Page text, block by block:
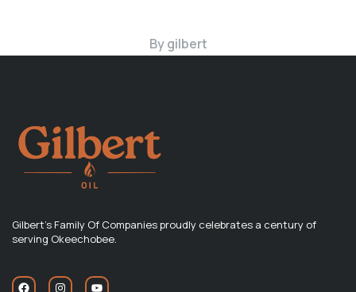
Bygilbert
Gilbert's Family Of Companies proudly celebrates a century of
serving Okeechobee.